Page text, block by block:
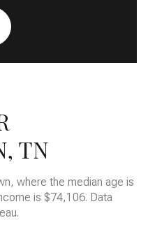
TN
where the median age is
is $74,106. Data